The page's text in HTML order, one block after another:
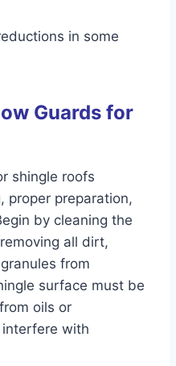
in some
Guards for
shingle roofs
proper preparation,
by cleaning the
all dirt,
from
surface must be
oils or
with